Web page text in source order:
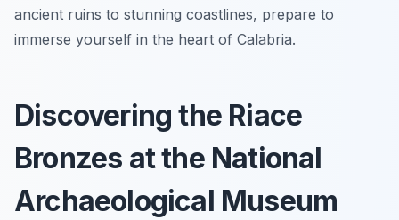
ancient ruins to stunning coastlines, prepare to
immerse yourself in the heart of Calabria.
Discovering the Riace
Bronzes at the National
Archaeological Museum